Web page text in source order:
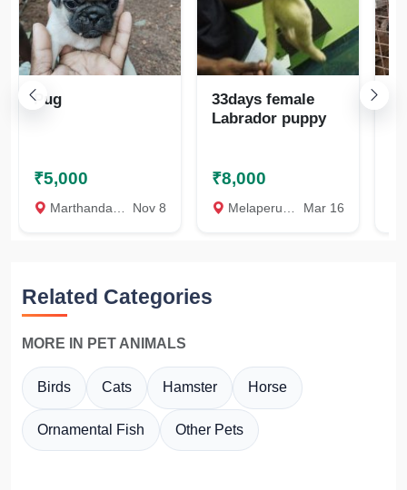
Pug
₹5,000
Marthandam, Kanyakumari Nov 8
33days female
Labrador puppy
₹8,000
Melaperuvalai, Kanyakumari Mar 16
Related Categories
MORE IN PET ANIMALS
Birds Cats Hamster Horse
Ornamental Fish Other Pets